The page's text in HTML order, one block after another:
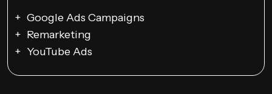
Google Ads Campaigns
Remarketing
YouTube Ads